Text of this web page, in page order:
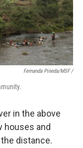
Fernanda Pineda/MSF /
in the above
houses and
distance.